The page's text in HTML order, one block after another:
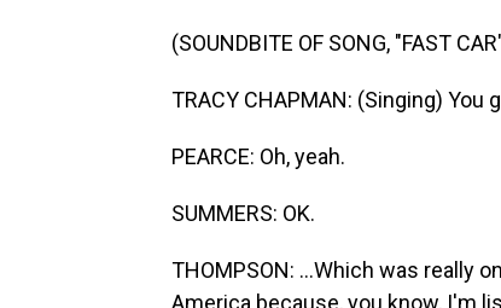
(SOUNDBITE OF SONG, "FAST
TRACY CHAPMAN: (Singing)
PEARCE: Oh, yeah.
SUMMERS: OK.
THOMPSON: ...Which was really
America because, you know, I'm